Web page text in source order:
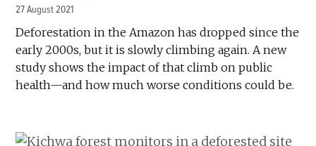
27 August 2021
Deforestation in the Amazon has dropped since the
early 2000s, but it is slowly climbing again. A new
study shows the impact of that climb on public
health—and how much worse conditions could be.